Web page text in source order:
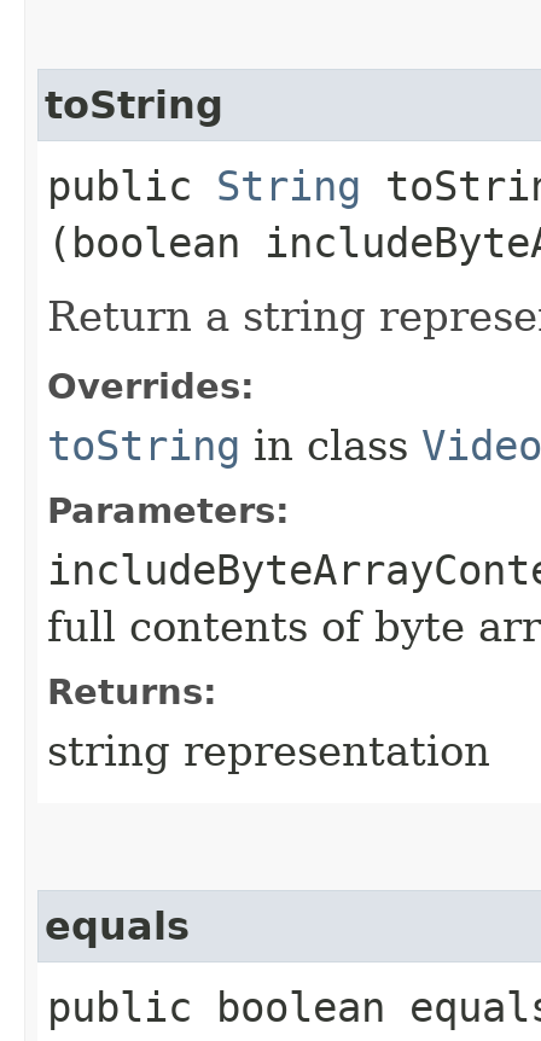
toString
public String
(boolean
Return a string
Overrides:
toString in class
Parameters:
full contents of byte
Returns:
string representation
equals
public boolean